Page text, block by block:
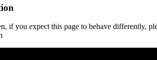
if you expect this page to behave differently,